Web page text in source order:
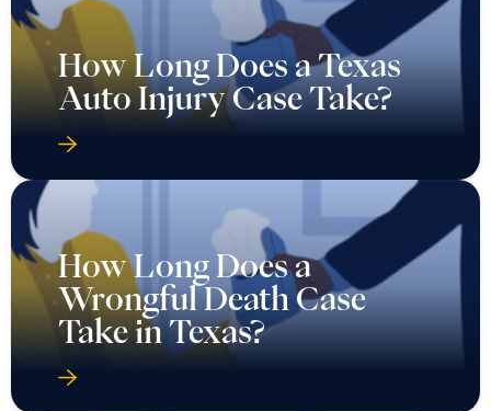
How Long Does a Texas
Auto Injury Case Take?
How Long Does a
Wrongful Death Case
Take in Texas?